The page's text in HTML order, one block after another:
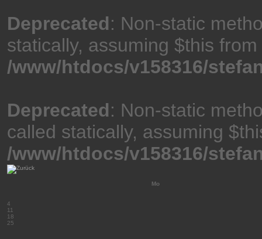
Deprecated: Non-static
statically, assuming $this
/www/htdocs/v158316/
Deprecated: Non-static
called statically, assuming
/www/htdocs/v158316/
Mo
4
11
18
25